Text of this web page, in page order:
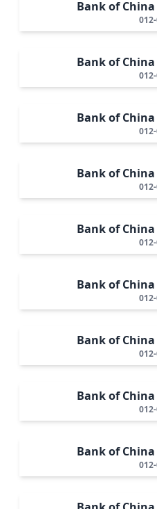
Bank of
Bank of
Bank of
Bank of
Bank of
Bank of
Bank of
Bank of
Bank of